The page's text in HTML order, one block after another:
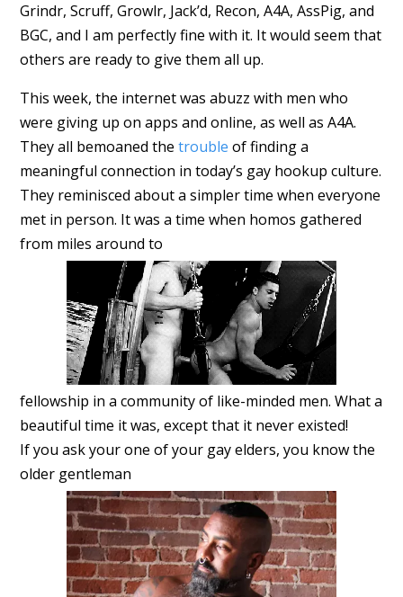
Grindr, Scruff, Growlr, Jack’d, Recon, A4A, AssPig, and
BGC, and I am perfectly fine with it. It would seem that
others are ready to give them all up.
This week, the internet was abuzz with men who
were giving up on apps and online, as well as A4A.
They all bemoaned the trouble of finding a
meaningful connection in today’s gay hookup culture.
They reminisced about a simpler time when everyone
met in person. It was a time when homos gathered
from miles around to
fellowship in a community of like-minded men. What a
beautiful time it was, except that it never existed!
If you ask your one of your gay elders, you know the
older gentleman